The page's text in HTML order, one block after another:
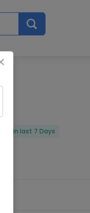
in last 7 Days